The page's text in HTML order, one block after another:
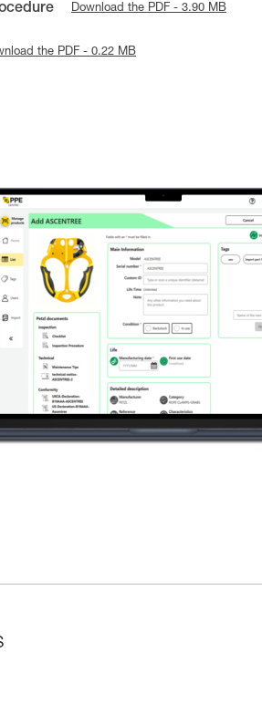
Download the PDF - 3.90 MB
the PDF - 0.22 MB